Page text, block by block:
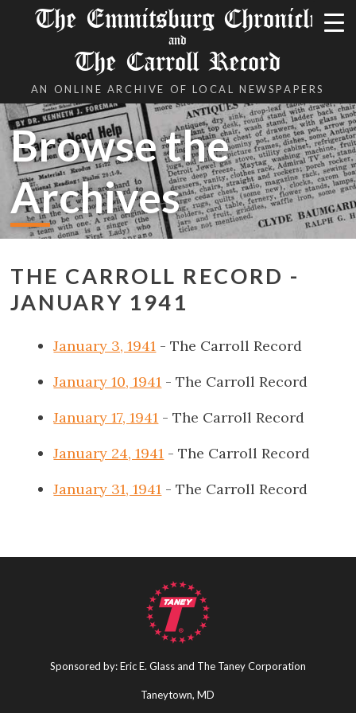
The Emmitsburg Chronicle
and
The Carroll Record
AN ONLINE ARCHIVE OF LOCAL NEWSPAPERS
Browse the
Archives
THE CARROLL RECORD -
JANUARY 1941
January 3, 1941 - The Carroll Record
January 10, 1941 - The Carroll Record
January 17, 1941 - The Carroll Record
January 24, 1941 - The Carroll Record
January 31, 1941 - The Carroll Record
Sponsored by: Eric E. Glass and The Taney Corporation
Taneytown, MD